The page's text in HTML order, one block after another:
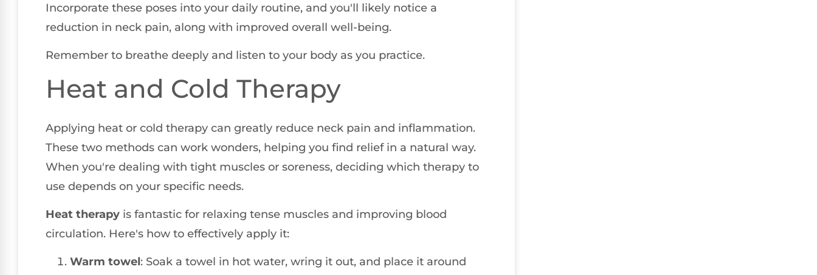
Incorporate these poses into your daily routine, and you'll likely notice a
reduction in neck pain, along with improved overall well-being.
Remember to breathe deeply and listen to your body as you practice.
Heat and Cold Therapy
Applying heat or cold therapy can greatly reduce neck pain and inflammation.
These two methods can work wonders, helping you find relief in a natural way.
When you're dealing with tight muscles or soreness, deciding which therapy to
use depends on your specific needs.
Heat therapy is fantastic for relaxing tense muscles and improving blood
circulation. Here's how to effectively apply it:
Warm towel: Soak a towel in hot water, wring it out, and place it around